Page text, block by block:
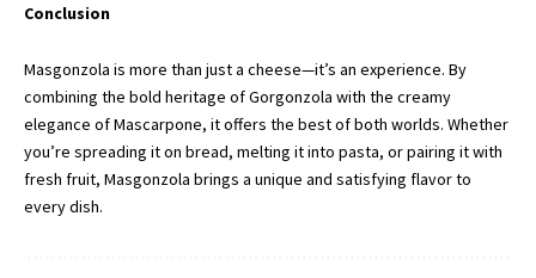
Conclusion
Masgonzola is more than just a cheese—it’s an experience. By
combining the bold heritage of Gorgonzola with the creamy
elegance of Mascarpone, it offers the best of both worlds. Whether
you’re spreading it on bread, melting it into pasta, or pairing it with
fresh fruit, Masgonzola brings a unique and satisfying flavor to
every dish.